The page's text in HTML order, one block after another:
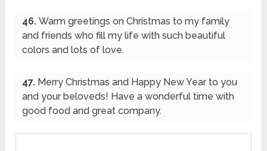
46.Warm greetings on Christmas to my family
and friends who fill my life with such beautiful
colors and lots of love.
47. Merry Christmas and Happy New Year to you
and your beloveds! Have a wonderful time with
good food and great company.